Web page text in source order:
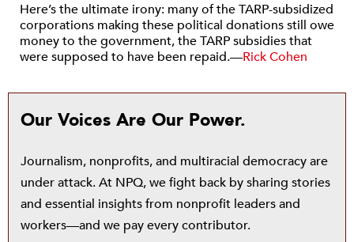
Here’s the ultimate irony: many of the TARP-subsidized
corporations making these political donations still owe
money to the government, the TARP subsidies that
were supposed to have been repaid.—Rick Cohen
Our Voices Are Our Power.
Journalism, nonprofits, and multiracial democracy are
under attack. At NPQ, we fight back by sharing stories
and essential insights from nonprofit leaders and
workers—and we pay every contributor.